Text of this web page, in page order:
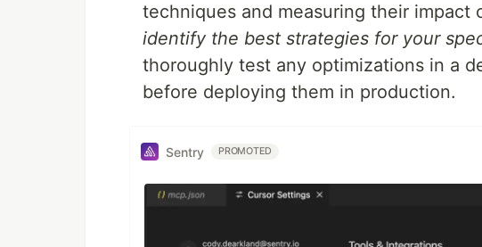
techniques and measuring their impact
identify the best strategies for your
thoroughly test any optimizations in a
before deploying them in production.
Sentry PROMOTED